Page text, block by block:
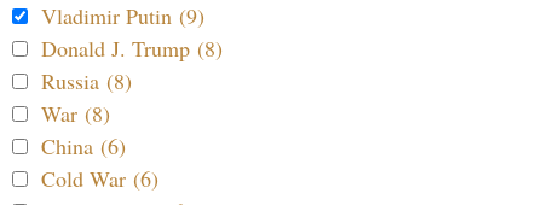
Vladimir Putin (9)
Donald J. Trump (8)
Russia (8)
War (8)
China (6)
Cold War (6)